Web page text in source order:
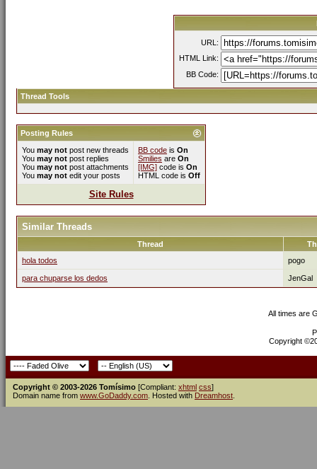
URL:
HTML Link:
BB Code:
Thread Tools
Posting Rules
You may not post new threads
You may not post replies
You may not post attachments
You may not edit your posts
BB code is On
Smilies are On
[IMG] code is On
HTML code is Off
Site Rules
Similar Threads
Thread
hola todos
pogo
para chuparse los dedos JenGal
All times are
Copyright
Copyright © 2003-2026 Tomísimo [Compliant: xhtml css]
Domain name from www.GoDaddy.com . Hosted with Dreamhost